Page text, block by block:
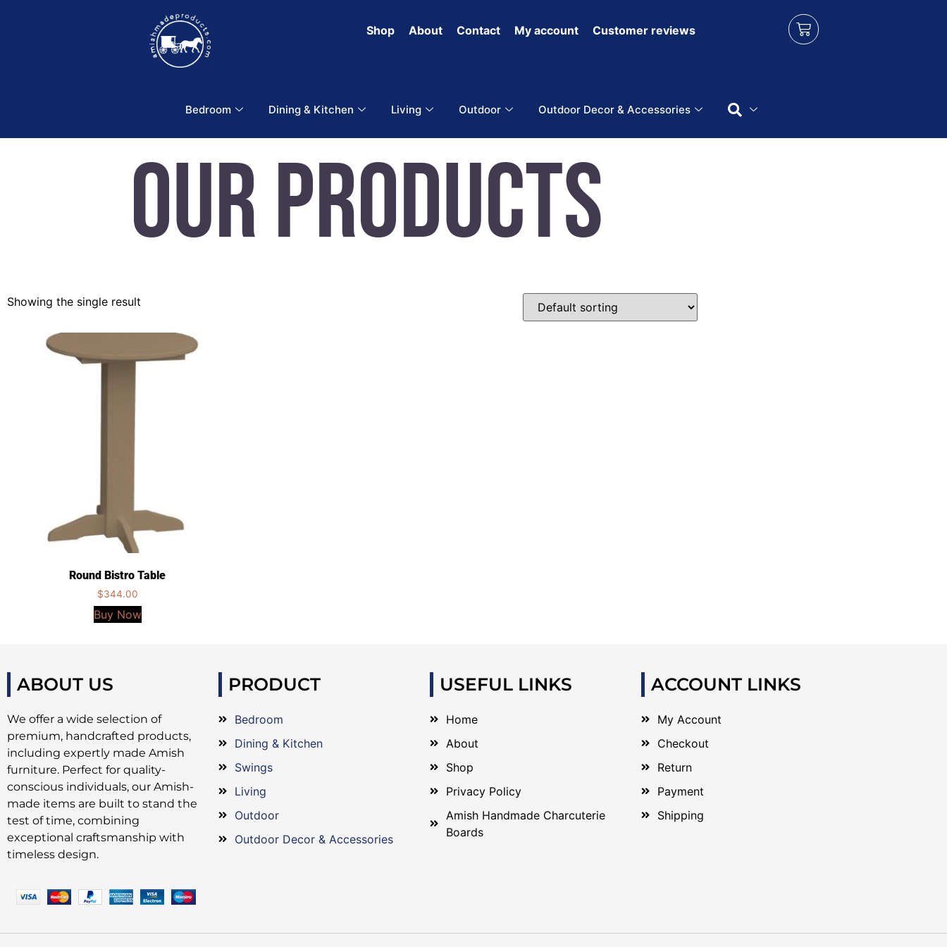
Shop About Contact My account Customer reviews
Bedroom Dining & Kitchen Living Outdoor Outdoor Decor & Accessories
Our Products
Showing the single result
Round Bistro Table
$344.00
Buy Now
ABOUT US
We offer a wide selection of
premium, handcrafted products,
including expertly made Amish
furniture. Perfect for quality-
conscious individuals, our Amish-
made items are built to stand the
test of time, combining
exceptional craftsmanship with
timeless design.
PRODUCT
Bedroom
Dining & Kitchen
Swings
Living
Outdoor
Outdoor Decor & Accessories
USEFUL LINKS
Home
About
Shop
Privacy Policy
Amish Handmade Charcuterie
Boards
ACCOUNT LINKS
My Account
Checkout
Return
Payment
Shipping